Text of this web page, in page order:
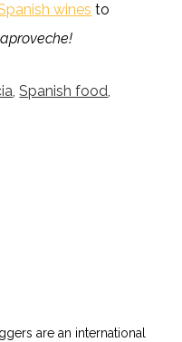
wines to
aproveche!
,Spanish food,
are an international